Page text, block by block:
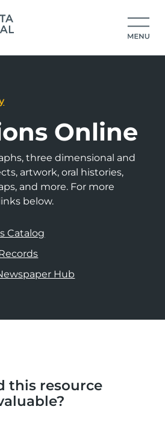
Online
three dimensional and
artwork, oral histories,
and more. For more
below.
Catalog
Hub
this resource